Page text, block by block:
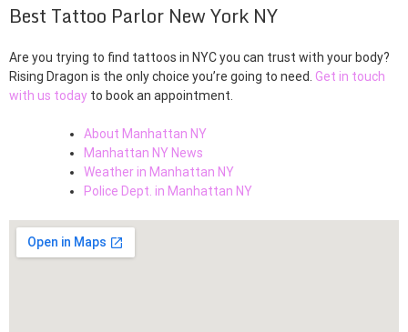
Best Tattoo Parlor New York NY
Are you trying to find tattoos in NYC you can trust with your body?
Rising Dragon is the only choice you’re going to need. Get in touch
with us today to book an appointment.
About Manhattan NY
Manhattan NY News
Weather in Manhattan NY
Police Dept. in Manhattan NY